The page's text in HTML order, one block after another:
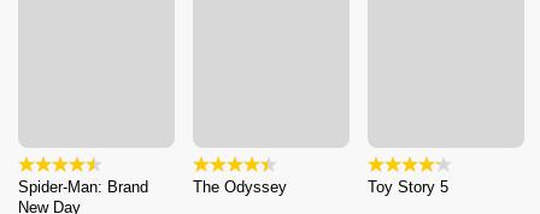
Spider-Man: Brand
New Day
The Odyssey Toy Story 5